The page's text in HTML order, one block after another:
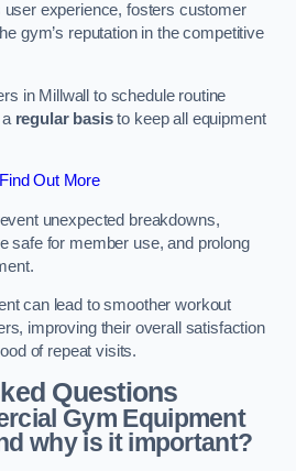
experience, fosters customer
gym’s reputation in the competitive
in Millwall to schedule routine
regular basisto keep all equipment
Find Out More
unexpected breakdowns,
safe for member use, and prolong
can lead to smoother workout
improving their overall satisfaction
of repeat visits.
Questions
Gym Equipment
why is it important?